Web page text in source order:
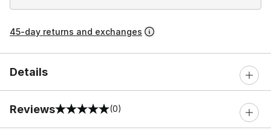
45-day returns and exchanges
Details
Reviews
0 out of 5 rating (0)